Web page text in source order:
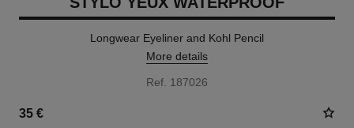
Longwear Eyeliner and Kohl Pencil
More details
Ref. 187026
35 €